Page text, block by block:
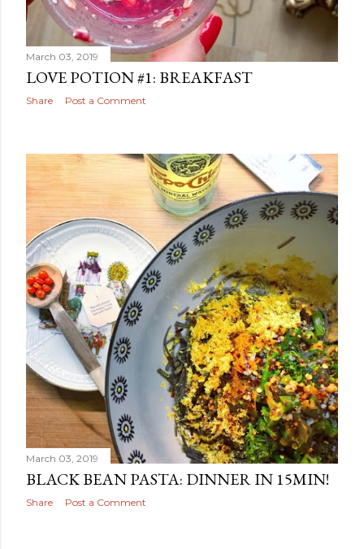
March 03, 2019
LOVE POTION #1: BREAKFAST
Share Post a Comment
March 03, 2019
BLACK BEAN PASTA: DINNER IN 15MIN!
Share Post a Comment